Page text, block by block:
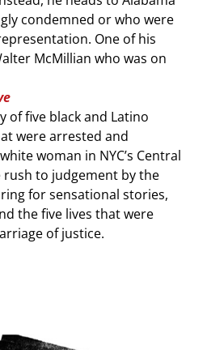
condemned or who were
One of his
McMillian who was on
of five black and Latino
were arrested and
woman in NYC’s Central
rush to judgement by the
for sensational stories,
the five lives that were
of justice.